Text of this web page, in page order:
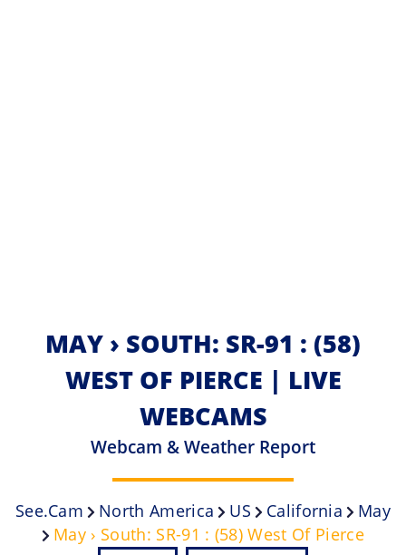
MAY › SOUTH: SR-91 : (58)
WEST OF PIERCE | LIVE
WEBCAMS
Webcam & Weather Report
See.cam North America US California
May
May › South: SR-91 : (58) West Of Pierce